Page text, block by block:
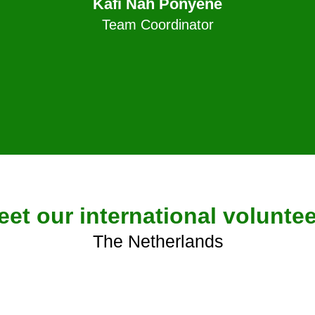
Kafi Nah Ponyene
Team Coordinator
our international
The Netherlands